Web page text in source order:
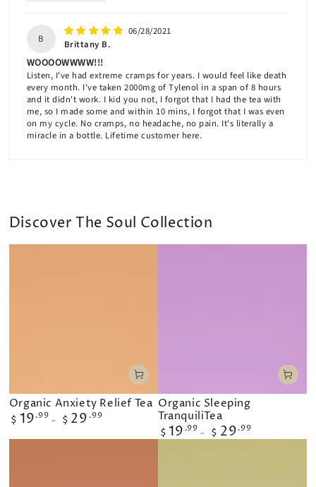
B
06/28/2021
Brittany B.
WOOOOWWWW!!!
Listen, I've had extreme cramps for years. I would feel like death
every month. I've taken 2000mg of Tylenol in a span of 8 hours
and it didn't work. I kid you not, I forgot that I had the tea with
me, so I made some and within 10 mins, I forgot that I was even
on my cycle. No cramps, no headache, no pain. It's literally a
miracle in a bottle. Lifetime customer here.
Discover The Soul Collection
Organic Anxiety Relief Tea
Regular
price
$ 19 .99 $ 29 .99
Organic Sleeping
TranquiliTea
Regular
price
$ 19 .99 $ 29 .99